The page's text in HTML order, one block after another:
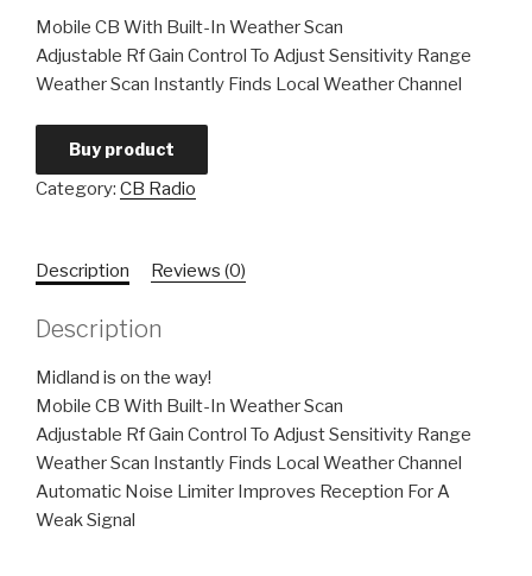
Mobile CB With Built-In Weather Scan
Adjustable Rf Gain Control To Adjust Sensitivity Range
Weather Scan Instantly Finds Local Weather Channel
Buy product
Category: CB Radio
Description Reviews (0)
Description
Midland is on the way!
Mobile CB With Built-In Weather Scan
Adjustable Rf Gain Control To Adjust Sensitivity Range
Weather Scan Instantly Finds Local Weather Channel
Automatic Noise Limiter Improves Reception For A
Weak Signal